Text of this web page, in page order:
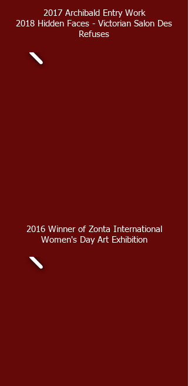
2017 Archibald Entry Work
2018 Hidden Faces - Victorian Salon Des
Refuses
2016 Winner of Zonta International
Women's Day Art Exhibition